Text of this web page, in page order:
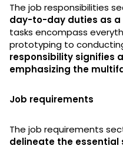
The job responsibilities
day-to-day duties as a
tasks encompass
prototyping to
responsibility signifies
emphasizing the
Job requirements
The job requirements
delineate the